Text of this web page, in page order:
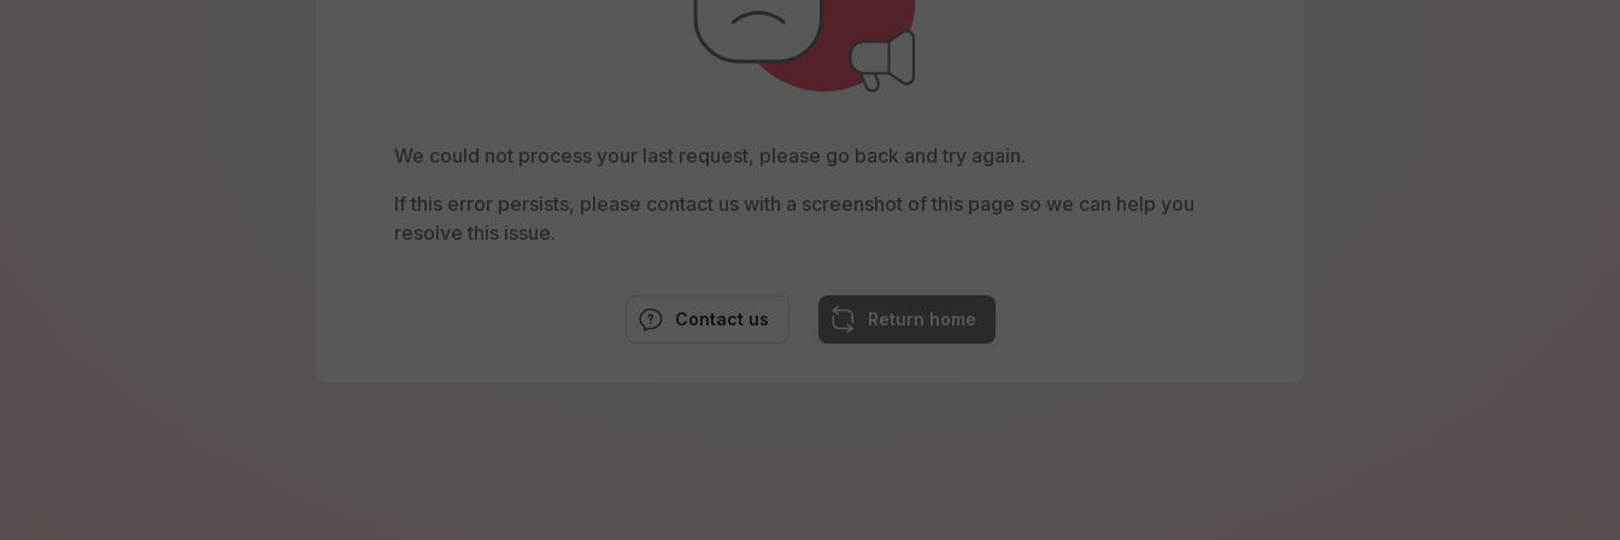
We could not process your last request, please go back and try again.
If this error persists, please contact us with a screenshot of this page so we can help you
resolve this issue.
Return home
Contact us